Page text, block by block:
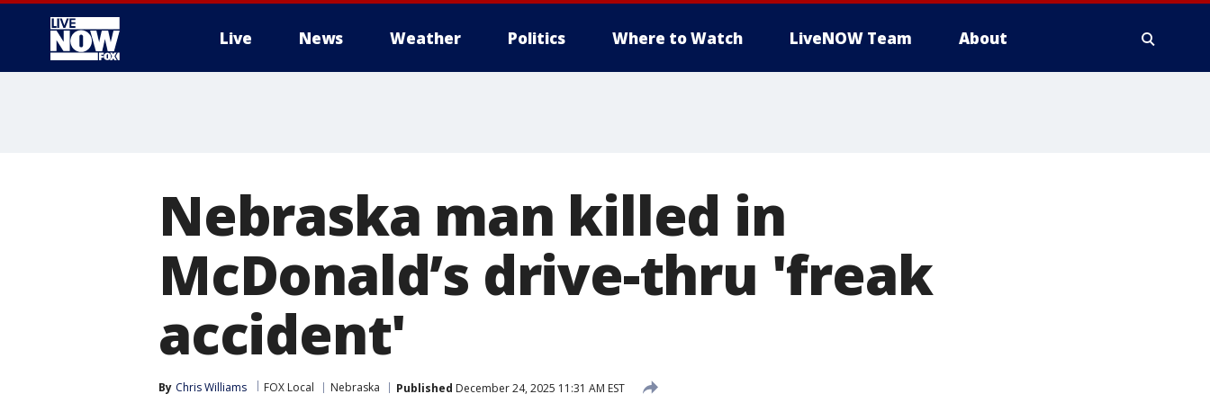
Live News Weather Politics Where to Watch LiveNOW Team About
Nebraska man killed in
McDonald’s drive-thru 'freak
accident'
By Chris Williams FOX Local Nebraska Published December 24, 2025 11:31 AM EST